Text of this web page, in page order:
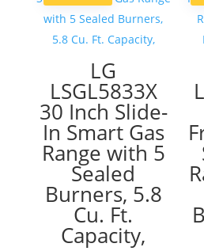
LG
LSGL5833X
30 Inch Slide-
In Smart Gas
Range with 5
Sealed
Burners, 5.8
Cu. Ft.
Capacity,